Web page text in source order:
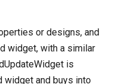
or designs, and
widget, with a similar
is
widget and buys into